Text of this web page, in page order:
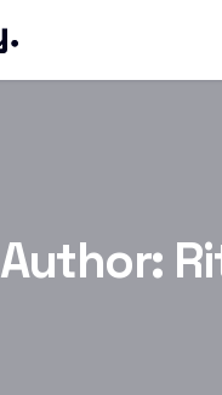
Author: